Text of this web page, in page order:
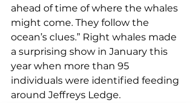
ahead of time of where the whales
might come. They follow the
ocean’s clues.” Right whales made
a surprising show in January this
year when more than 95
individuals were identified feeding
around Jeffreys Ledge.